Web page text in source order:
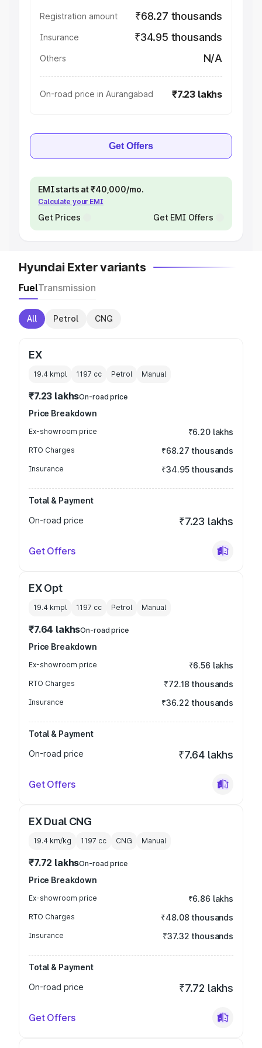
Registration amount ₹68.27 thousands
Insurance ₹34.95 thousands
Others N/A
On-road price in Aurangabad ₹7.23 lakhs
Get Offers
EMI starts at ₹40,000/mo.
Calculate your EMI
Get Prices Get EMI Offers
Hyundai Exter variants
FuelTransmission
All Petrol CNG
EX
19.4 kmpl 1197 cc Petrol Manual
₹7.23 lakhsOn-road price
Price Breakdown
Ex-showroom price ₹6.20 lakhs
RTO Charges ₹68.27 thousands
Insurance ₹34.95 thousands
Total & Payment
On-road price
₹7.23 lakhs
Get Offers
EX Opt
19.4 kmpl 1197 cc Petrol Manual
₹7.64 lakhsOn-road price
Price Breakdown
Ex-showroom price ₹6.56 lakhs
RTO Charges ₹72.18 thousands
Insurance ₹36.22 thousands
Total & Payment
On-road price
₹7.64 lakhs
Get Offers
EX Dual CNG
19.4 km/kg 1197 cc CNG Manual
₹7.72 lakhsOn-road price
Price Breakdown
Ex-showroom price ₹6.86 lakhs
RTO Charges ₹48.08 thousands
Insurance ₹37.32 thousands
Total & Payment
On-road price
₹7.72 lakhs
Get Offers